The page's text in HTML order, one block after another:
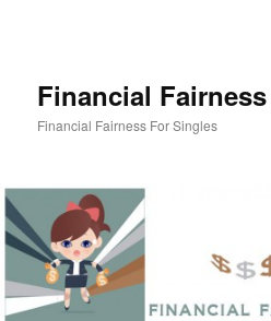
Financial
Financial Fairness For Singles